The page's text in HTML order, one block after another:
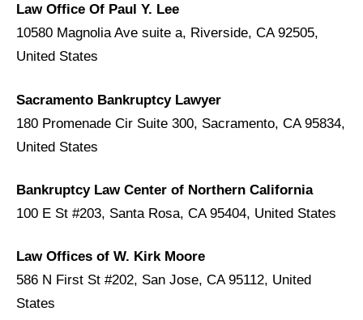
Law Office Of Paul Y. Lee
10580 Magnolia Ave suite a, Riverside, CA 92505,
United States
Sacramento Bankruptcy Lawyer
180 Promenade Cir Suite 300, Sacramento, CA 95834,
United States
Bankruptcy Law Center of Northern California
100 E St #203, Santa Rosa, CA 95404, United States
Law Offices of W. Kirk Moore
586 N First St #202, San Jose, CA 95112, United
States